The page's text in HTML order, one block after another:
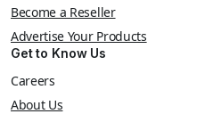
Become a Reseller
Advertise Your Products
Get to Know Us
Careers
About Us